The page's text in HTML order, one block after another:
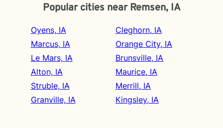
Popular cities near Remsen, IA
Oyens, IA
Marcus, IA
Le Mars, IA
Alton, IA
Struble, IA
Granville, IA
Cleghorn, IA
Orange City, IA
Brunsville, IA
Maurice, IA
Merrill, IA
Kingsley, IA